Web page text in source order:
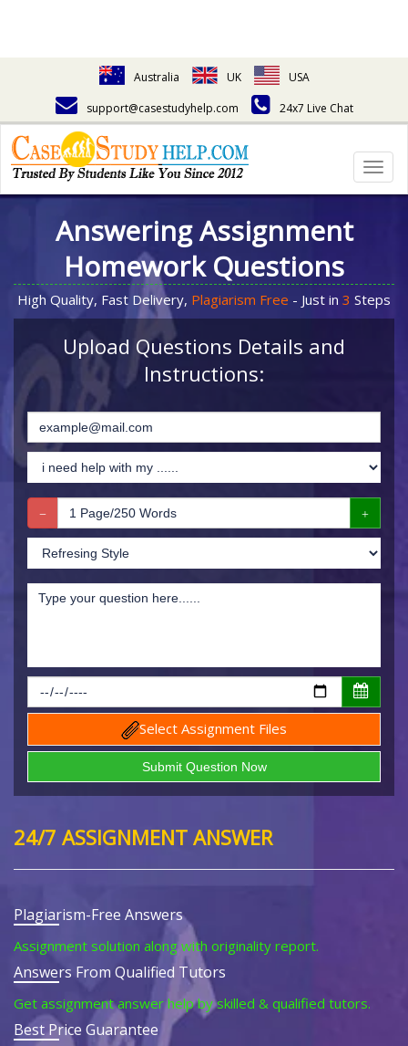
Australia UK
USA
support@casestudyhelp.com
24x7 Live Chat
Answering Assignment
Homework Questions
High Quality, Fast Delivery, Plagiarism Free - Just in 3 Steps
Upload Questions Details and
Instructions:
Select Assignment Files
24/7 ASSIGNMENT ANSWER
Plagiarism-Free Answers
Assignment solution along with originality report.
Answers From Qualified Tutors
Get assignment answer help by skilled & qualified tutors.
Best Price Guarantee